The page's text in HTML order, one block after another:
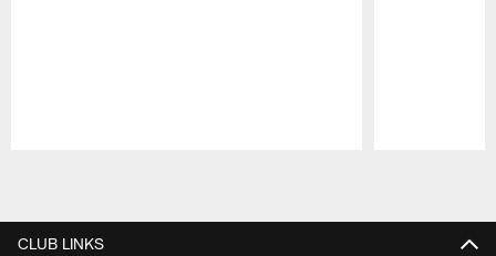
CLUB LINKS